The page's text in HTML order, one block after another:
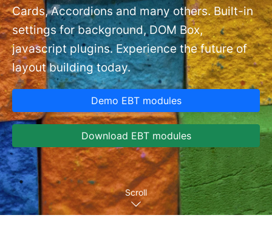
Cards, Accordions and many others. Built-in
settings for background, DOM Box,
javascript plugins. Experience the future of
layout building today.
Demo EBT modules
Download EBT modules
Scroll